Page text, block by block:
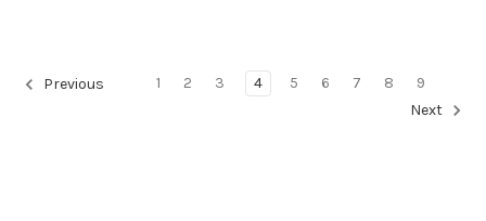
Previous 1 2 3 4 5 6 7 8
9
Next